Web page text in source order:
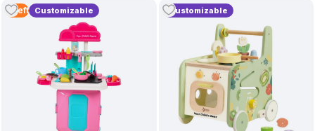
5 Left Customizable Customizable